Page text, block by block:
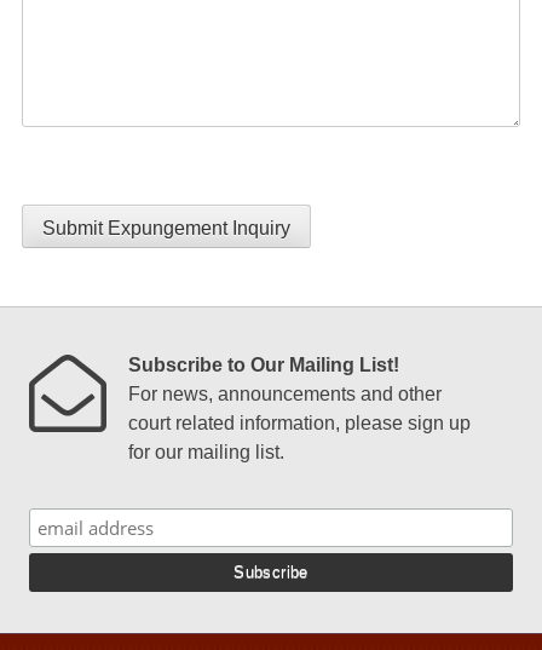
Submit Expungement Inquiry
Subscribe to Our Mailing List!
For news, announcements and other
court related information, please sign up
for our mailing list.